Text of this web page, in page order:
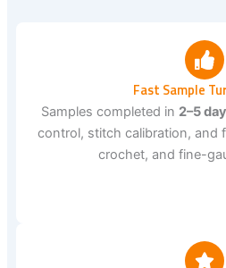
Fast Sample
Samples completed in 2–5
control, stitch calibration, and
crochet, and fine-